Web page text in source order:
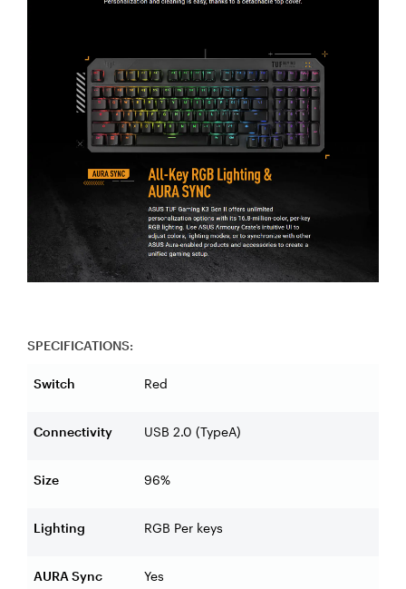
SPECIFICATIONS:
Switch Red
Connectivity USB 2.0 (TypeA)
Size 96%
Lighting RGB Per keys
AURA Sync Yes